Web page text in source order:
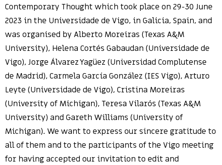
Contemporary Thought which took place on 29-30 June
2023 in the Universidade de Vigo, in Galicia, Spain, and
was organised by Alberto Moreiras (Texas A&M
University), Helena Cortés Gabaudan (Universidade de
Vigo), Jorge Álvarez Yagüez (Universidad Complutense
de Madrid), Carmela García González (IES Vigo), Arturo
Leyte (Universidade de Vigo), Cristina Moreiras
(University of Michigan), Teresa Vilarós (Texas A&M
University) and Gareth Williams (University of
Michigan). We want to express our sincere gratitude to
all of them and to the participants of the Vigo meeting
for having accepted our invitation to edit and